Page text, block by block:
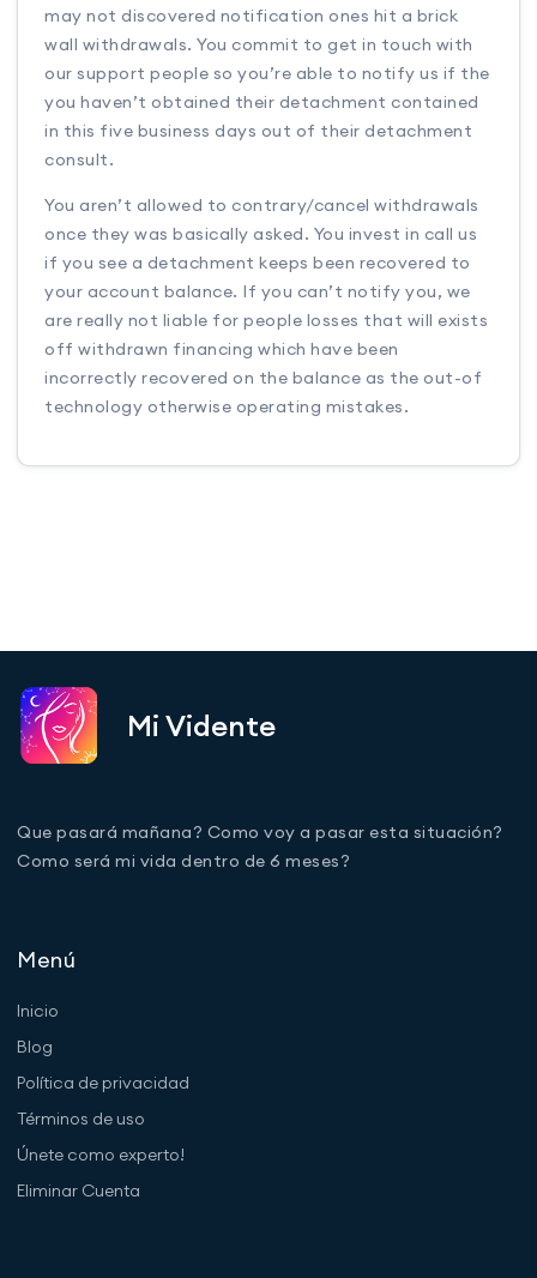
may not discovered notification ones hit a brick
wall withdrawals. You commit to get in touch with
our support people so you’re able to notify us if the
you haven’t obtained their detachment contained
in this five business days out of their detachment
consult.
You aren’t allowed to contrary/cancel withdrawals
once they was basically asked. You invest in call us
if you see a detachment keeps been recovered to
your account balance. If you can’t notify you, we
are really not liable for people losses that will exists
off withdrawn financing which have been
incorrectly recovered on the balance as the out-of
technology otherwise operating mistakes.
Mi Vidente
Que pasará mañana? Como voy a pasar esta situación?
Como será mi vida dentro de 6 meses?
Menú
Inicio
Blog
Política de privacidad
Términos de uso
Únete como experto!
Eliminar Cuenta